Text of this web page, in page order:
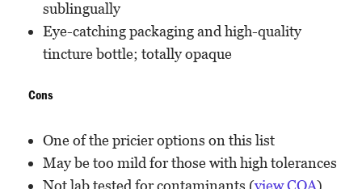
sublingually
Eye-catching packaging and high-quality
tincture bottle; totally opaque
Cons
One of the pricier options on this list
May be too mild for those with high tolerances
Not lab tested for contaminants (view COA)